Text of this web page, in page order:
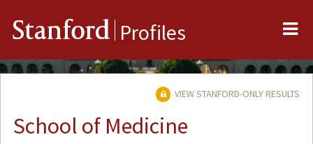
Stanford Profiles
VIEW STANFORD-ONLY RESULTS
School of Medicine